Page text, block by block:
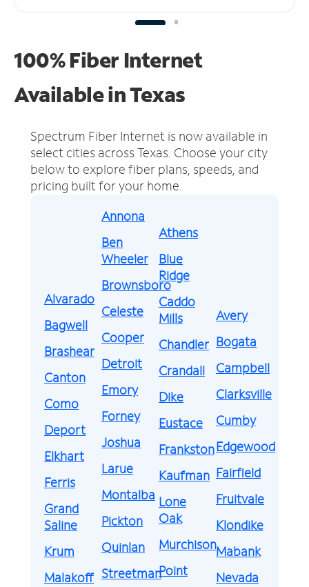
100% Fiber Internet
Available in Texas
Spectrum Fiber Internet is now available in
select cities across Texas. Choose your city
below to explore fiber plans, speeds, and
pricing built for your home.
Alvarado
Bagwell
Brashear
Canton
Como
Deport
Elkhart
Ferris
Grand
Saline
Krum
Malakoff
Annona
Ben
Wheeler
Brownsboro
Celeste
Cooper
Detroit
Emory
Forney
Joshua
Larue
Montalba
Pickton
Quinlan
Streetman
Athens
Blue
Ridge
Caddo
Mills
Chandler
Crandall
Dike
Eustace
Frankston
Kaufman
Lone
Oak
Murchison
Point
Avery
Bogata
Campbell
Clarksville
Cumby
Edgewood
Fairfield
Fruitvale
Klondike
Mabank
Nevada